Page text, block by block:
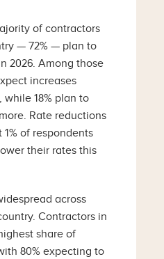
of contractors
— 72% — plan to
2026. Among those
increases
while 18% plan to
Rate reductions
of respondents
their rates this
across
Contractors in
share of
80% expecting to